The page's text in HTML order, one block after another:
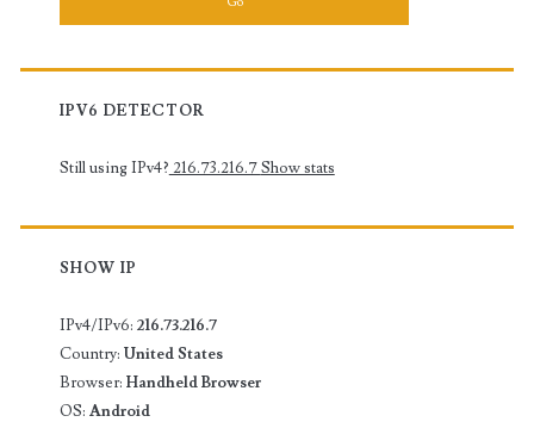
IPV6 DETECTOR
Still using IPv4? 216.73.216.7Show stats
SHOW IP
IPv4/IPv6: 216.73.216.7
Country: United States
Browser: Handheld Browser
OS: Android